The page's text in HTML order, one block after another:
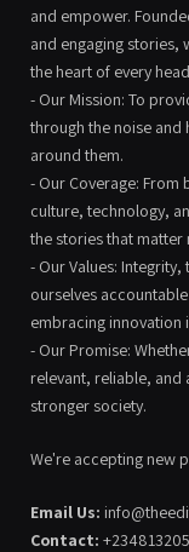
and empower.
and engaging
the heart of every
- Our Mission: To
through the noise
around them.
- Our Coverage: From
culture, technology,
the stories that matter
- Our Values:
ourselves
embracing innovation
- Our Promise:
relevant, reliable, and
stronger society.
We're accepting new
Email Us:
Contact: